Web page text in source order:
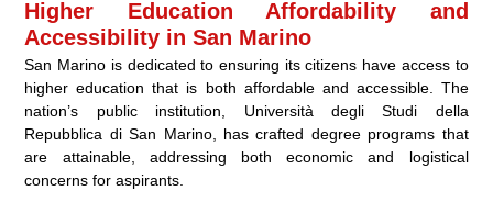
Higher Education Affordability and
Accessibility in San Marino
San Marino is dedicated to ensuring its citizens have access to
higher education that is both affordable and accessible. The
nation’s public institution, Università degli Studi della
Repubblica di San Marino, has crafted degree programs that
are attainable, addressing both economic and logistical
concerns for aspirants.